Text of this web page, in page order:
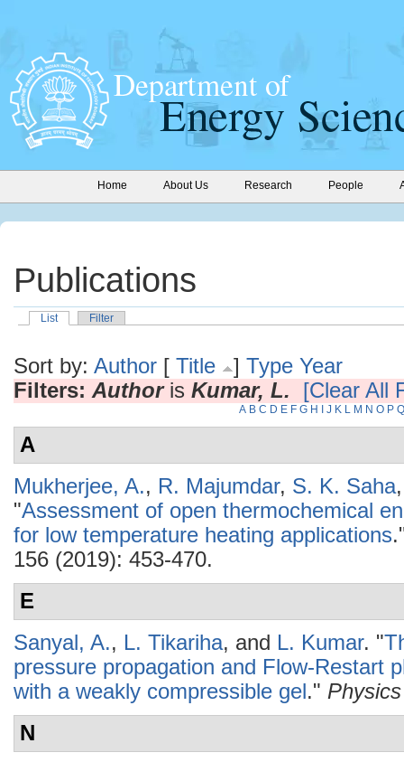
Home About Us Research People
Publications
List Filter
Sort by: Author [ Title ] Type Year
Filters: Authoris Kumar, L. [Clear All
A B C D E F G H J K L M N O P Q
A
Mukherjee, A., R. Majumdar, S. K. Saha
"Assessment of open thermochemical
for low temperature heating applications
156 (2019): 453-470.
E
Sanyal, A., L. Tikariha, and L. Kumar. "
pressure propagation and Flow-Restart
with a weakly compressible gel."
N